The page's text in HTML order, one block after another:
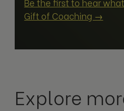
Gift of Coaching →
Explore